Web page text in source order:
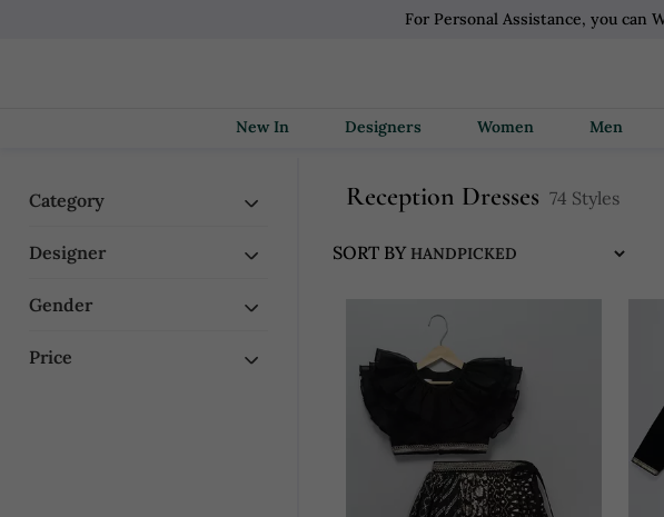
For Personal Assistance, you can
New In Designers Women Men
Category
Designer
Gender
Price
Reception Dresses 74 Styles
SORT BY